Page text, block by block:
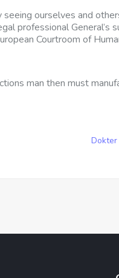
ourselves and
professional General’s
Courtroom of
man then must